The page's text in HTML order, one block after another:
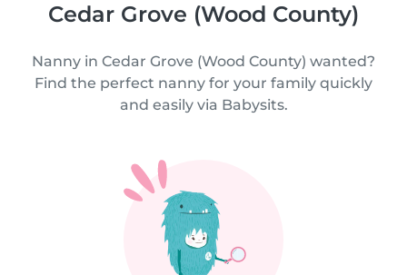
Cedar Grove (Wood County)
Nanny in Cedar Grove (Wood County) wanted?
Find the perfect nanny for your family quickly
and easily via Babysits.